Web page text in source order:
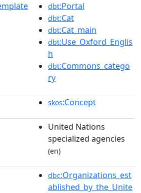
dbt:Portal
dbt:Cat
dbt:Cat_main
dbt:Use_Oxford_Englis
h
dbt:Commons_catego
ry
skos:Concept
United Nations
specialized agencies
(en)
dbc:Organizations_est
ablished_by_the_Unite